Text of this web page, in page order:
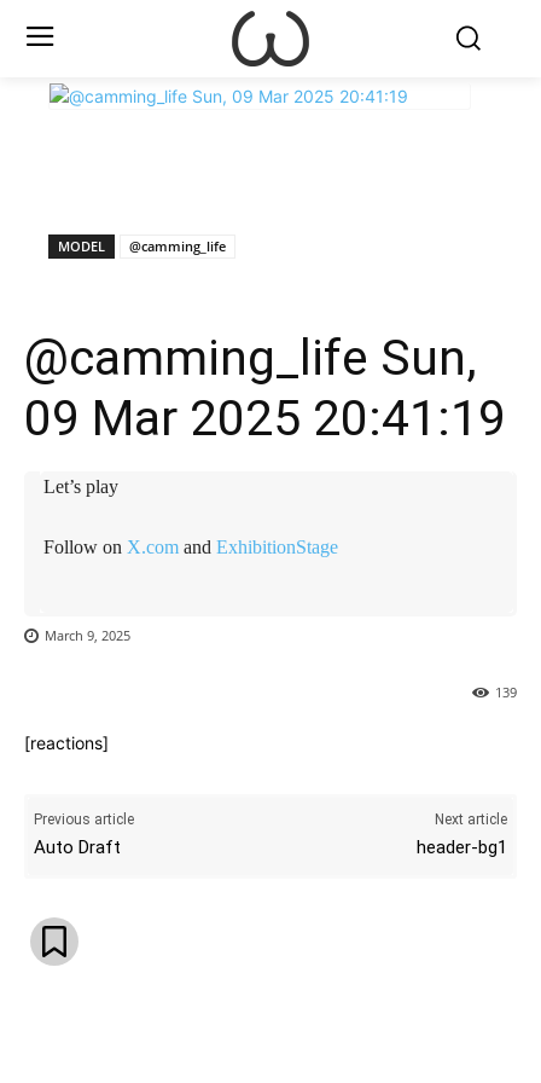
MODEL @camming_life
@camming_life Sun,
09 Mar 2025 20:41:19
Let’s play
Follow on X.com and ExhibitionStage
March 9, 2025
139
[reactions]
Previous article
Auto Draft
Next article
header-bg1